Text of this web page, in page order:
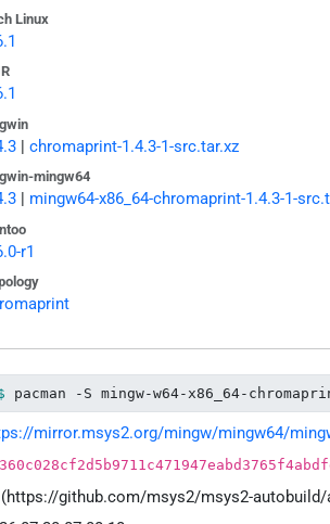
Linux
| chromaprint-1.4.3-1-src.tar.xz
mingw64
| mingw64-x86_64-chromaprint-1.4.3-1-
r1
pacman -S mingw-w64-x86_64-
mirror.msys2.org/mingw/mingw64/
github.com/msys2/msys2-